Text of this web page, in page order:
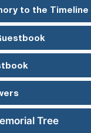
to the Timeline
Tree